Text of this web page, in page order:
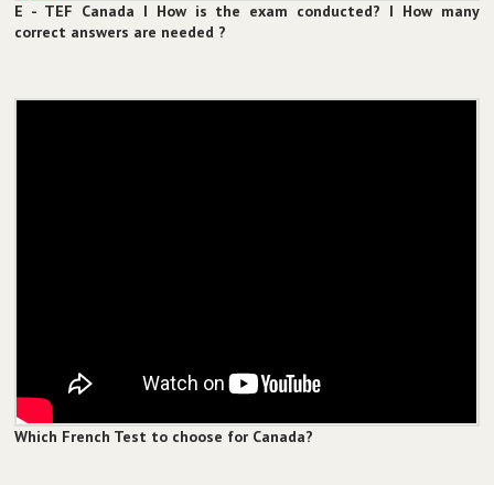
E - TEF Canada I How is the exam conducted? I How many
correct answers are needed ?
Which French Test to choose for Canada?